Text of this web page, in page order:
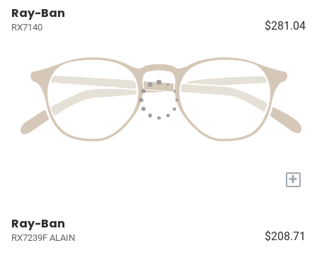
Ray-Ban
RX7140 $281.04
+
Ray-Ban
RX7239F ALAIN $208.71